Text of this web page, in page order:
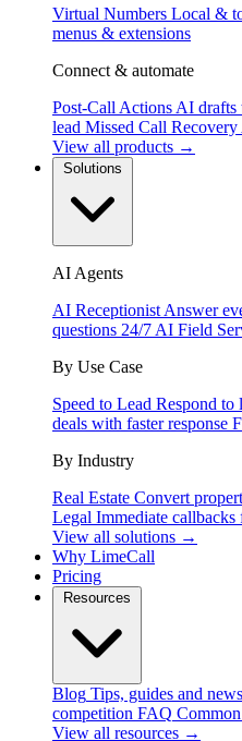
Virtual Numbers Local &
menus & extensions
Connect & automate
Post-Call Actions AI drafts
lead Missed Call Recovery
View all products →
AI Agents
AI Receptionist Answer
questions 24/7 AI Field
By Use Case
Speed to Lead Respond to
deals with faster response
By Industry
Real Estate Convert
Legal Immediate callbacks
View all solutions →
Why LimeCall
Pricing
Blog Tips, guides and news
competition FAQ
View all resources →